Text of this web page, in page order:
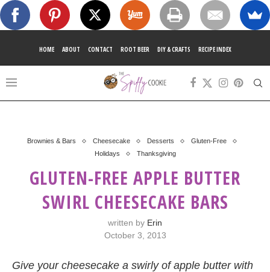
HOME ABOUT CONTACT ROOT BEER DIY & CRAFTS RECIPE INDEX
Brownies & Bars Cheesecake Desserts
Gluten-Free
Holidays
Thanksgiving
GLUTEN-FREE APPLE BUTTER
SWIRL CHEESECAKE BARS
written by Erin
October 3, 2013
Give your cheesecake a swirly of apple butter with